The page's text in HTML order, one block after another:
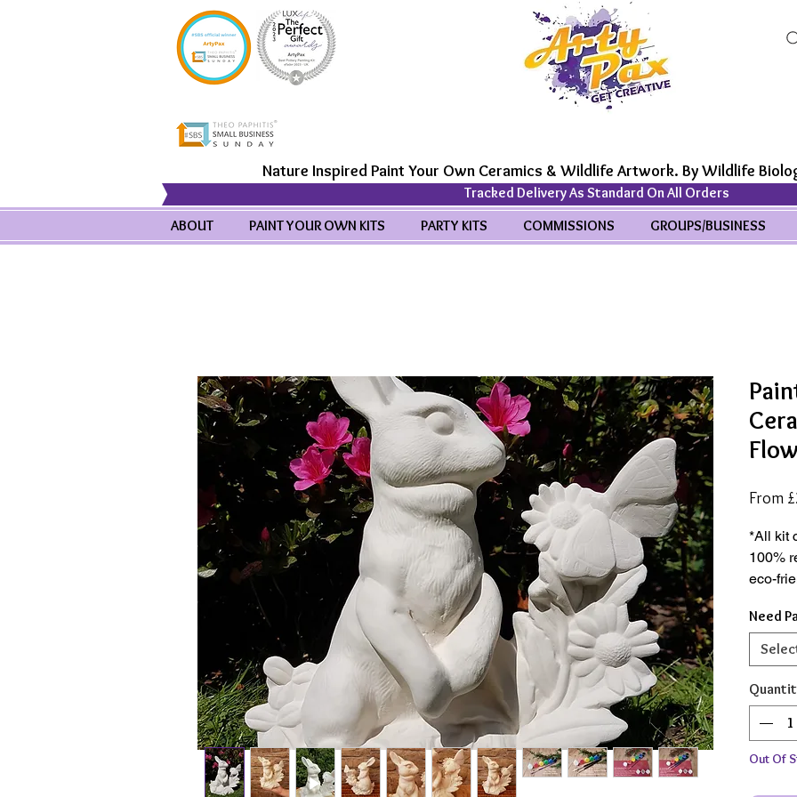
Nature Inspired Paint Your Own Ceramics & Wildlife Artwork. By Wildlife
Tracked Delivery As Standard On All Orders
ABOUT
PAINT YOUR OWN KITS PARTY KITS COMMISSIONS GROUPS/BUSINESS
From
*All kit
100%
eco-
*Hand
the
Need
Out Of